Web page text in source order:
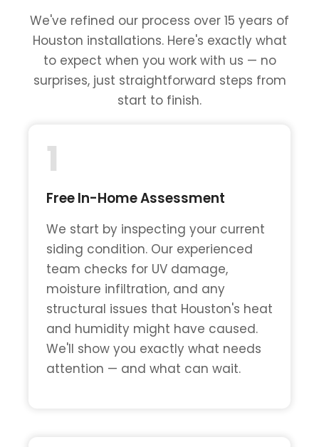
We've refined our process over 15 years of
Houston installations. Here's exactly what
to expect when you work with us — no
surprises, just straightforward steps from
start to finish.
1
Free In-Home Assessment
We start by inspecting your current
siding condition. Our experienced
team checks for UV damage,
moisture infiltration, and any
structural issues that Houston's heat
and humidity might have caused.
We'll show you exactly what needs
attention — and what can wait.